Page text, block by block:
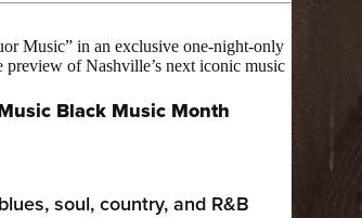
Music” in an exclusive one-night-only
of Nashville’s next iconic music
Black Music Month
soul, country, and R&B